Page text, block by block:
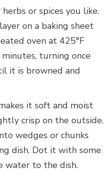
or spices you like.
on a baking sheet
oven at 425°F
turning once
it is browned and
it soft and moist
crisp on the outside.
wedges or chunks
dish. Dot it with some
water to the dish.